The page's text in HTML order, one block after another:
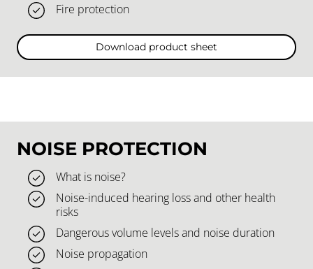
Fire protection
Download product sheet
NOISE PROTECTION
What is noise?
Noise-induced hearing loss and other health
risks
Dangerous volume levels and noise duration
Noise propagation